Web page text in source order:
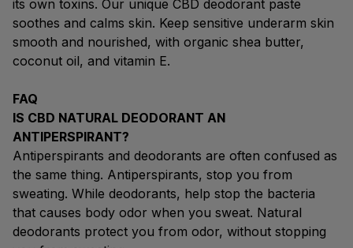
its own toxins. Our unique CBD deodorant paste
soothes and calms skin. Keep sensitive underarm skin
smooth and nourished, with organic shea butter,
coconut oil, and vitamin E.
FAQ
IS CBD NATURAL DEODORANT AN
ANTIPERSPIRANT?
Antiperspirants and deodorants are often confused as
the same thing. Antiperspirants, stop you from
sweating. While deodorants, help stop the bacteria
that causes body odor when you sweat. Natural
deodorants protect you from odor, without stopping